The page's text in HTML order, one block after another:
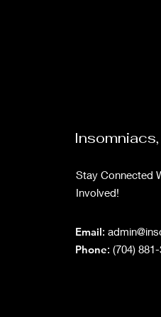
Stay Connected
Involved!
Email:
Phone: (704)